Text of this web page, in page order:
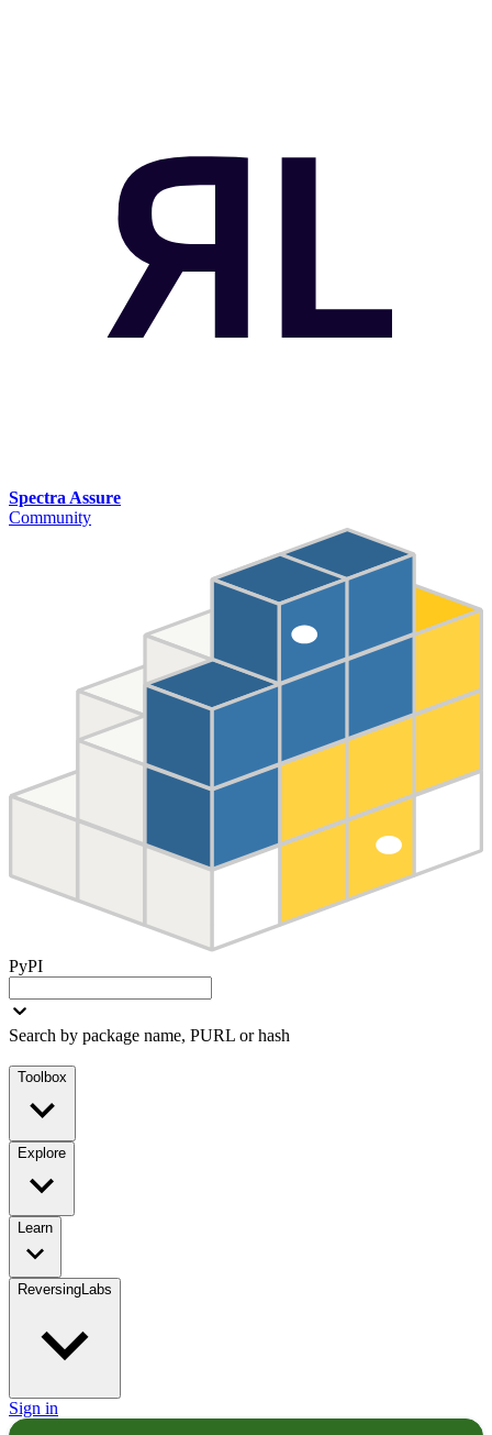
Spectra Assure
Community
PyPI
Search by package name, PURL or hash
Toolbox
Explore
Learn
ReversingLabs
Sign in